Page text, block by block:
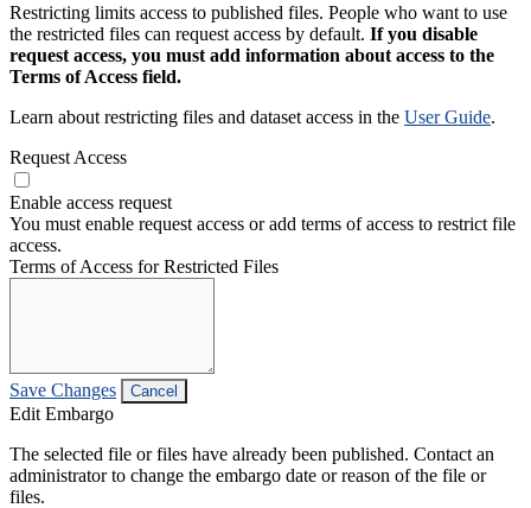
Restricting limits access to published files. People who want to use
the restricted files can request access by default. If you disable
request access, you must add information about access to the
Terms of Access field.
Learn about restricting files and dataset access in the User Guide.
Request Access
Enable access request
You must enable request access or add terms of access to restrict file
access.
Terms of Access for Restricted Files
Save Changes Cancel
Edit Embargo
The selected file or files have already been published. Contact an
administrator to change the embargo date or reason of the file or
files.